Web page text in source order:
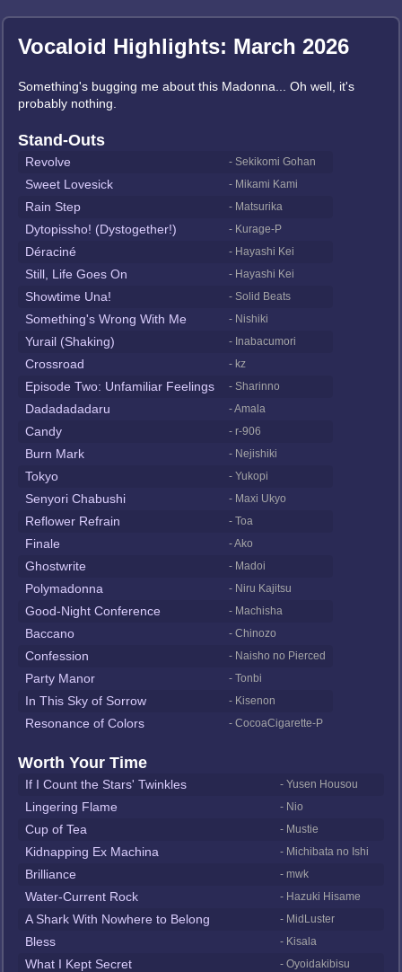
Vocaloid Highlights: March 2026
Something's bugging me about this Madonna... Oh well, it's
probably nothing.
Stand-Outs
Revolve - Sekikomi Gohan
Sweet Lovesick - Mikami Kami
Rain Step - Matsurika
Dytopissho! (Dystogether!) - Kurage-P
Déraciné - Hayashi Kei
Still, Life Goes On - Hayashi Kei
Showtime Una! - Solid Beats
Something's Wrong With Me - Nishiki
Yurail (Shaking) - Inabacumori
Crossroad - kz
Episode Two: Unfamiliar Feelings - Sharinno
Dadadadadaru - Amala
Candy - r-906
Burn Mark - Nejishiki
Tokyo - Yukopi
Senyori Chabushi - Maxi Ukyo
Reflower Refrain - Toa
Finale - Ako
Ghostwrite - Madoi
Polymadonna - Niru Kajitsu
Good-Night Conference - Machisha
Baccano - Chinozo
Confession - Naisho no Pierced
Party Manor - Tonbi
In This Sky of Sorrow - Kisenon
Resonance of Colors - CocoaCigarette-P
Worth Your Time
If I Count the Stars' Twinkles - Yusen Housou
Lingering Flame - Nio
Cup of Tea - Mustie
Kidnapping Ex Machina - Michibata no Ishi
Brilliance - mwk
Water-Current Rock - Hazuki Hisame
A Shark With Nowhere to Belong - MidLuster
Bless - Kisala
What I Kept Secret - Oyoidakibisu